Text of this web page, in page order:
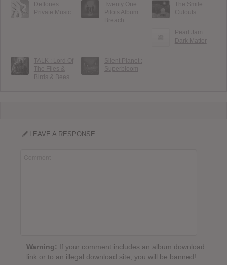
Deftones :
Private Music
Twenty One
Pilots Album :
Breach
The Smile :
Cutouts
Pearl Jam :
Dark Matter
TALK : Lord Of
The Flies &
Birds & Bees
Silent Planet :
Superbloom
LEAVE A RESPONSE
Warning: If your comment includes an album download
link or to an illegal download site, you will be banned!